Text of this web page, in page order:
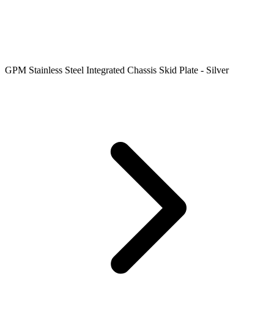
GPM Stainless Steel Integrated Chassis Skid Plate - Silver